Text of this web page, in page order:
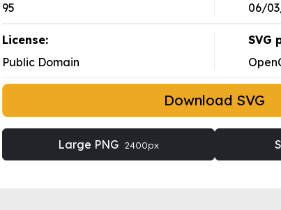
95
06/
License:
Public Domain
SVG
Download SVG
Large PNG 2400px